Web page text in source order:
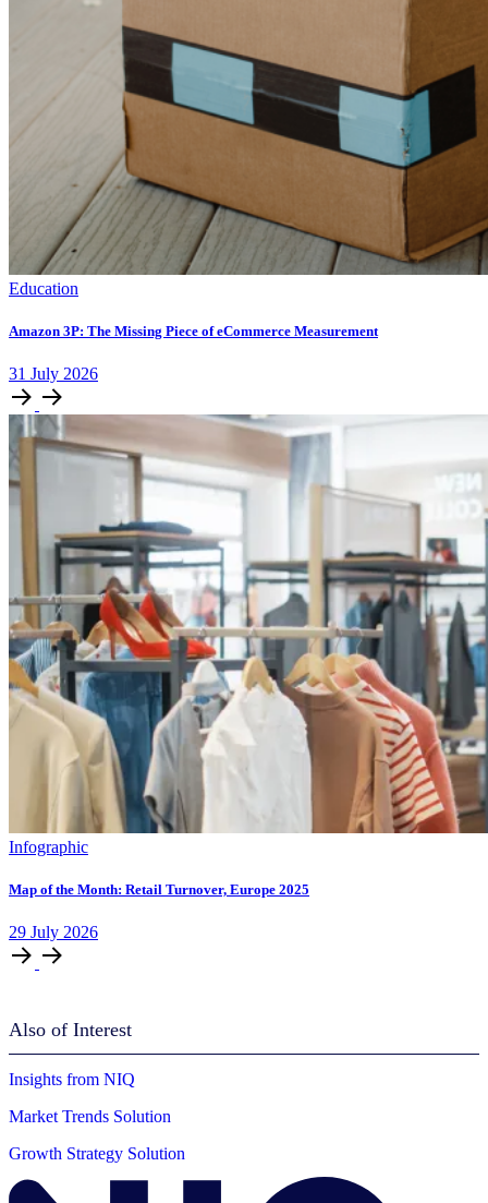
Education
Amazon 3P: The Missing Piece of eCommerce Measurement
31 July 2026
Infographic
Map of the Month: Retail Turnover, Europe 2025
29 July 2026
Also of Interest
Insights from NIQ
Market Trends Solution
Growth Strategy Solution